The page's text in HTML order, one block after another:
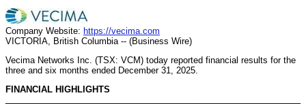
Company Website: https://vecima.com
VICTORIA, British Columbia -- (Business Wire)
Vecima Networks Inc. (TSX: VCM) today reported financial results for the
three and six months ended December 31, 2025.
FINANCIAL HIGHLIGHTS